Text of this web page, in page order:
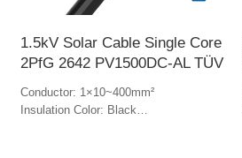
1.5kV Solar Cable Single Core
2PfG 2642 PV1500DC-AL TÜV
Conductor: 1×10~400mm²
Insulation Color: Black